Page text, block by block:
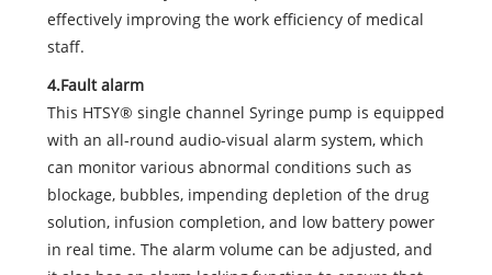
effectively improving the work efficiency of medical
staff.
4.Fault alarm
This HTSY® single channel Syringe pump is equipped
with an all-round audio-visual alarm system, which
can monitor various abnormal conditions such as
blockage, bubbles, impending depletion of the drug
solution, infusion completion, and low battery power
in real time. The alarm volume can be adjusted, and